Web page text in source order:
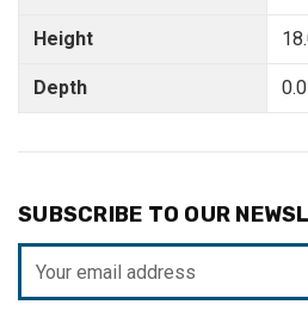
Height
Depth
SUBSCRIBE TO OUR
Address